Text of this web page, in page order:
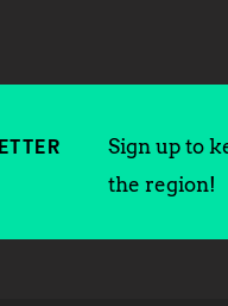
Sign up to
the region!